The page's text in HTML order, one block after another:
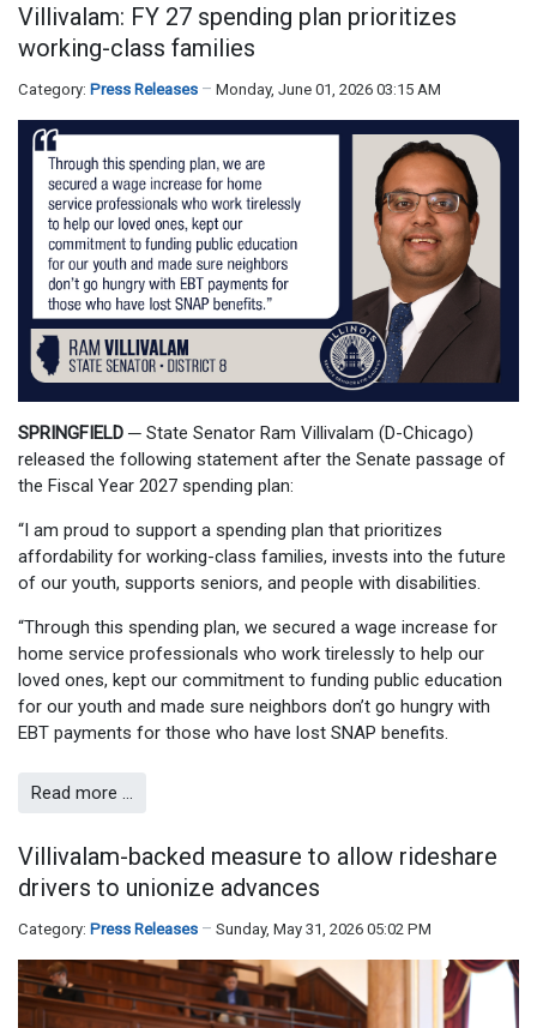
Villivalam: FY 27 spending plan prioritizes
working-class families
Category: Press Releases Monday, June 01, 2026 03:15 AM
SPRINGFIELD ─ State Senator Ram Villivalam (D-Chicago)
released the following statement after the Senate passage of
the Fiscal Year 2027 spending plan:
“I am proud to support a spending plan that prioritizes
affordability for working-class families, invests into the future
of our youth, supports seniors, and people with disabilities.
“Through this spending plan, we secured a wage increase for
home service professionals who work tirelessly to help our
loved ones, kept our commitment to funding public education
for our youth and made sure neighbors don’t go hungry with
EBT payments for those who have lost SNAP benefits.
Read more …
Villivalam-backed measure to allow rideshare
drivers to unionize advances
Category: Press Releases Sunday, May 31, 2026 05:02 PM